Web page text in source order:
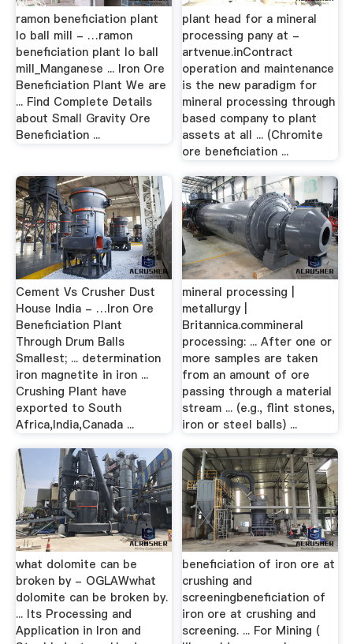
ramon beneficiation plant
lo ball mill - …ramon
beneficiation plant lo ball
mill_Manganese ... Iron Ore
Beneficiation Plant We are
... Find Complete Details
about Small Gravity Ore
Beneficiation ...
plant head for a mineral
processing pany at -
artvenue.inContract
operation and maintenance
is the new paradigm for
mineral processing through
based company to plant
assets at all ... (Chromite
ore beneficiation ...
Cement Vs Crusher Dust
House India - …Iron Ore
Beneficiation Plant
Through Drum Balls
Smallest; ... determination
iron magnetite in iron ...
Crushing Plant have
exported to South
Africa,India,Canada ...
mineral processing |
metallurgy |
Britannica.commineral
processing: ... After one or
more samples are taken
from an amount of ore
passing through a material
stream ... (e.g., flint stones,
iron or steel balls) ...
what dolomite can be
broken by - OGLAWwhat
dolomite can be broken by.
... Its Processing and
Application in Iron and
beneficiation of iron ore at
crushing and
screeningbeneficiation of
iron ore at crushing and
screening. ... For Mining (